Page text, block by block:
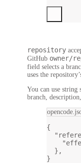
repository
GitHub owner/
field selects a
uses the
You can use string
branch,
{
},
}